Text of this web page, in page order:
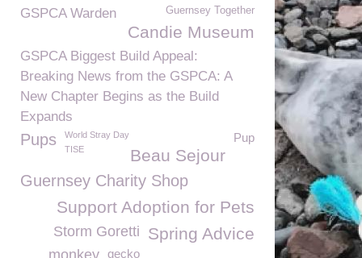
GSPCA Warden Guernsey Together
Candie Museum
GSPCA Biggest Build Appeal:
Breaking News from the GSPCA: A
New Chapter Begins as the Build
Expands
Pups Pup
World Stray Day
Beau Sejour
TISE
Guernsey Charity Shop
Support Adoption for Pets
Spring Advice
Storm Goretti
gecko
monkey